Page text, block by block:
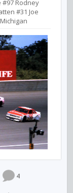
#97 Rodney
#31 Joe
4